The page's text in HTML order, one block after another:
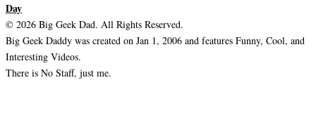
Day
© 2026 Big Geek Dad. All Rights Reserved.
Big Geek Daddy was created on Jan 1, 2006 and features Funny, Cool, and
Interesting Videos.
There is No Staff, just me.